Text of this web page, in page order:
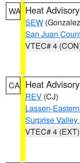
WA Heat Advisory
SEW
San Juan
VTEC# 4
CA Heat Advisory
REV (CJ)
Lassen-
Surprise
VTEC# 4 (EXT)